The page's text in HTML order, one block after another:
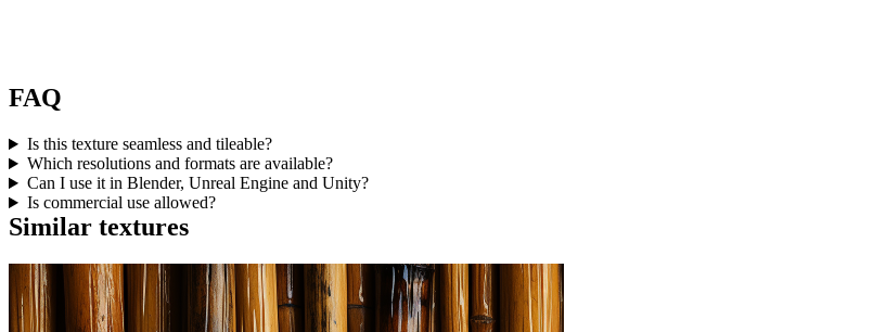
FAQ
Is this texture seamless and tileable?
Which resolutions and formats are available?
Can I use it in Blender, Unreal Engine and Unity?
Is commercial use allowed?
Similar textures